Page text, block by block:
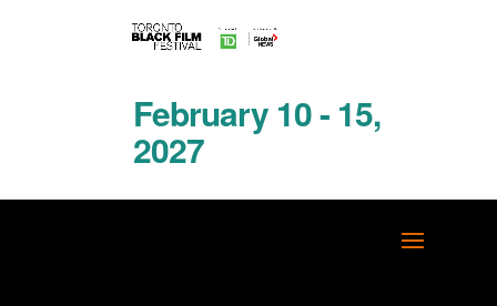
February 10 - 15,
2027